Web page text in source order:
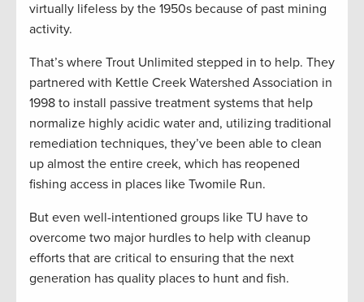
virtually lifeless by the 1950s because of past mining
activity.
That’s where Trout Unlimited stepped in to help. They
partnered with Kettle Creek Watershed Association in
1998 to install passive treatment systems that help
normalize highly acidic water and, utilizing traditional
remediation techniques, they’ve been able to clean
up almost the entire creek, which has reopened
fishing access in places like Twomile Run.
But even well-intentioned groups like TU have to
overcome two major hurdles to help with cleanup
efforts that are critical to ensuring that the next
generation has quality places to hunt and fish.